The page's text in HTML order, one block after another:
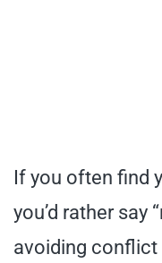
If you often find
you’d rather say
avoiding conflict